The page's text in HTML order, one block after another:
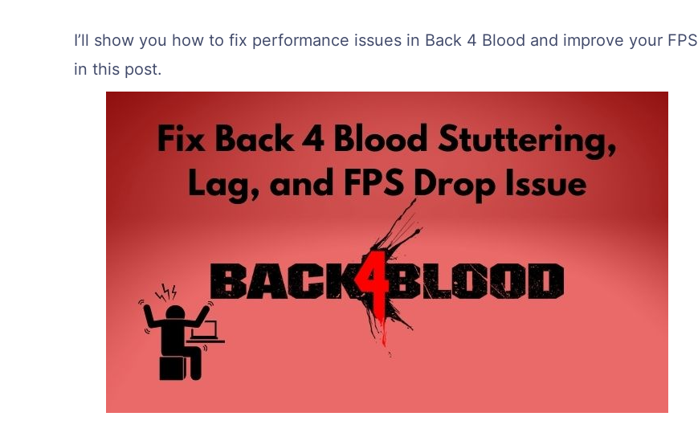
I’ll show you how to fix performance issues in Back 4 Blood and improve your FPS
in this post.